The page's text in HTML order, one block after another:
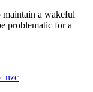
maintain a wakeful
problematic for a